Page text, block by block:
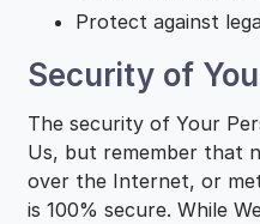
Protect against
Security of
The security of Your
Us, but remember that
over the Internet, or
is 100% secure. While